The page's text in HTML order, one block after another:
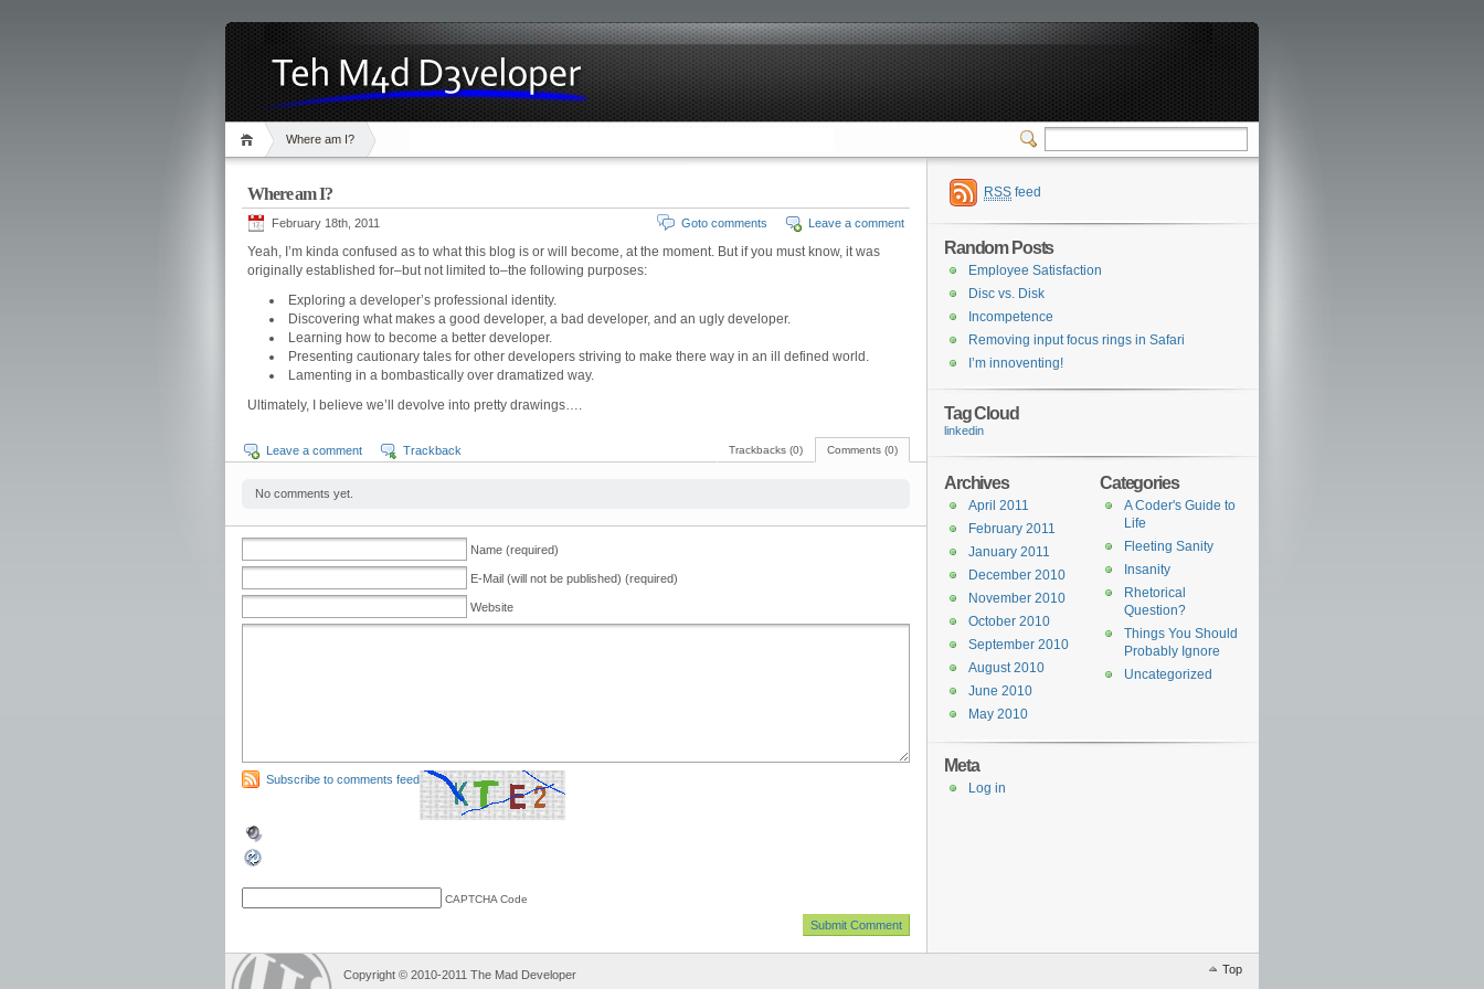
Where am I?
Where am I?
February 18th, 2011 Goto comments Leave a comment
Yeah, I’m kinda confused as to what this blog is or will become, at the moment. But if you must know, it was
originally established for–but not limited to–the following purposes:
Exploring a developer’s professional identity.
Discovering what makes a good developer, a bad developer, and an ugly developer.
Learning how to become a better developer.
Presenting cautionary tales for other developers striving to make there way in an ill defined world.
Lamenting in a bombastically over dramatized way.
Ultimately, I believe we’ll devolve into pretty drawings….
Comments (0)
Trackbacks (0)
Leave a comment Trackback
No comments yet.
Name (required)
E-Mail (will not be published) (required)
Website
Subscribe to comments feed
CAPTCHA Code
RSS feed
Random Posts
Employee Satisfaction
Disc vs. Disk
Incompetence
Removing input focus rings in Safari
I’m innoventing!
Tag Cloud
linkedin
Categories
A Coder's Guide to
Life
Fleeting Sanity
Insanity
Rhetorical
Question?
Things You Should
Probably Ignore
Uncategorized
Archives
April 2011
February 2011
January 2011
December 2010
November 2010
October 2010
September 2010
August 2010
June 2010
May 2010
Meta
Log in
Top
Copyright © 2010-2011 The Mad Developer